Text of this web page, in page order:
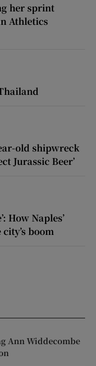
her sprint
Athletics
old shipwreck
Jurassic Beer’
How Naples’
boom
Ann Widdecombe